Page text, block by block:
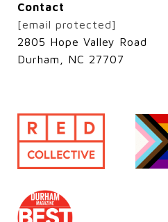
Contact
[email protected]
2805 Hope Valley Road
Durham, NC 27707